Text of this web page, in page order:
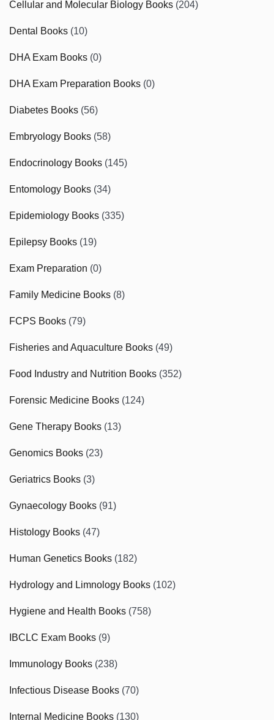
Cellular and Molecular Biology Books (204)
Dental Books (10)
DHA Exam Books (0)
DHA Exam Preparation Books (0)
Diabetes Books (56)
Embryology Books (58)
Endocrinology Books (145)
Entomology Books (34)
Epidemiology Books (335)
Epilepsy Books (19)
Exam Preparation (0)
Family Medicine Books (8)
FCPS Books (79)
Fisheries and Aquaculture Books (49)
Food Industry and Nutrition Books (352)
Forensic Medicine Books (124)
Gene Therapy Books (13)
Genomics Books (23)
Geriatrics Books (3)
Gynaecology Books (91)
Histology Books (47)
Human Genetics Books (182)
Hydrology and Limnology Books (102)
Hygiene and Health Books (758)
IBCLC Exam Books (9)
Immunology Books (238)
Infectious Disease Books (70)
Internal Medicine Books (130)